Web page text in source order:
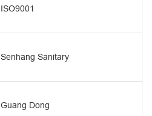
ISO9001
Senhang Sanitary
Guang Dong